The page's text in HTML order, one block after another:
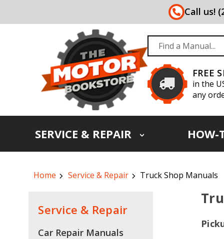
Call us!
FREE
in the
any
SERVICE & REPAIR HOW-
Home Service & Repair Truck Shop Manuals
Service & Repair
Car Repair Manuals